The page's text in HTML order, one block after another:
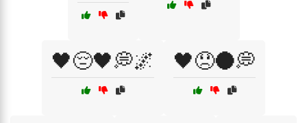
🖤😔🖤💭🌌 🖤😞🌑💭